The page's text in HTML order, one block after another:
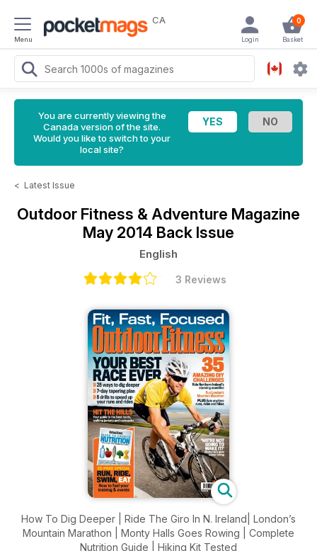
Menu
CA 0
Basket
Login
You are currently viewing the
Canada version of the site.
Would you like to switch to your
local site?
< Latest Issue
Outdoor Fitness & Adventure Magazine
May 2014 Back Issue
English
3 Reviews
How To Dig Deeper | Ride The Giro In N. Ireland| London’s
Mountain Marathon | Monty Halls Goes Rowing | Complete
Nutrition Guide | Hiking Kit Tested